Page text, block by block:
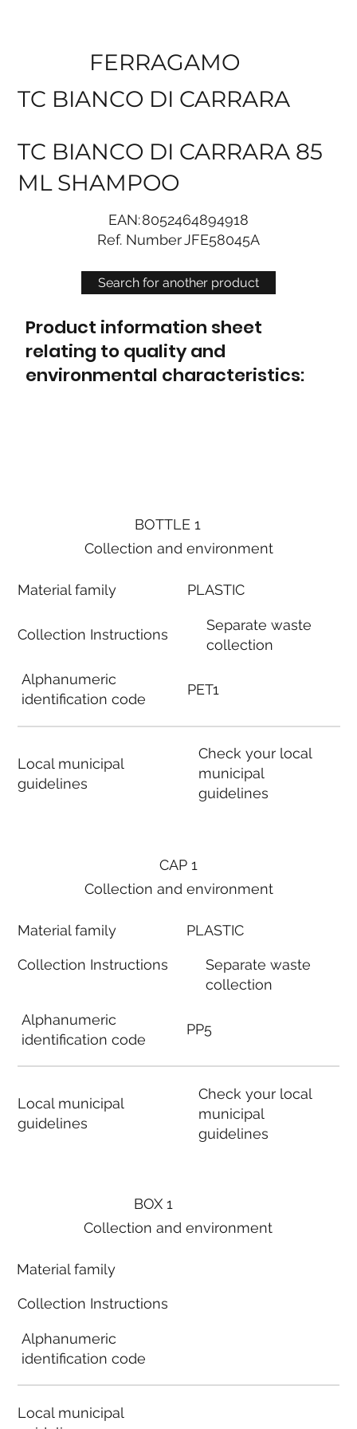
Search for another product
FERRAGAMO
TC BIANCO DI CARRARA
TC BIANCO DI CARRARA 85
ML SHAMPOO
EAN:8052464894918
Ref. NumberJFE58045A
Product information sheet
relating to quality and
environmental characteristics:
BOTTLE 1
Collection and environment
Material family
Collection Instructions
Alphanumeric
identification code
Local municipal
guidelines
PLASTIC
Separate waste
collection
PET1
Check your local
municipal
guidelines
BOX 1
Collection and environment
Material family
Collection Instructions
Alphanumeric
identification code
Local municipal
CAP 1
Collection and environment
Material family
Collection Instructions
Alphanumeric
identification code
Local municipal
guidelines
PLASTIC
Separate waste
collection
PP5
Check your local
municipal
guidelines